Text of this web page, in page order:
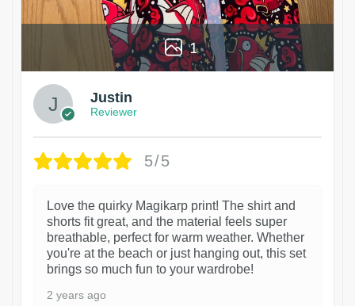
1
Justin
Reviewer
5/5
Love the quirky Magikarp print! The shirt and
shorts fit great, and the material feels super
breathable, perfect for warm weather. Whether
you're at the beach or just hanging out, this set
brings so much fun to your wardrobe!
2 years ago